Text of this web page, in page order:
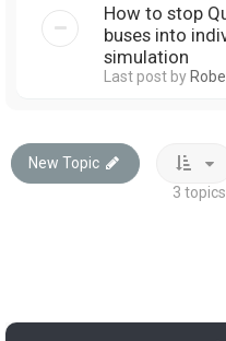
How to stop
buses into
simulation
Last post by
New Topic
3